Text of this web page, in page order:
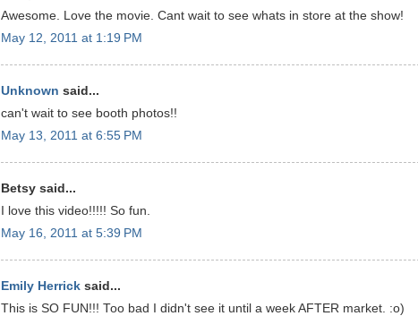
Awesome. Love the movie. Cant wait to see whats in store at the show!
May 12, 2011 at 1:19 PM
Unknown said...
can't wait to see booth photos!!
May 13, 2011 at 6:55 PM
Betsy said...
I love this video!!!!! So fun.
May 16, 2011 at 5:39 PM
Emily Herrick said...
This is SO FUN!!! Too bad I didn't see it until a week AFTER market. :o)